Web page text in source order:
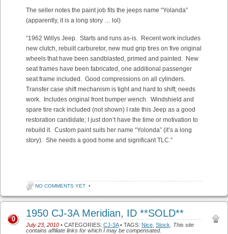
The seller notes the paint job fits the jeeps name “Yolanda”
(apparently, it is a long story … lol)
“1962 Willys Jeep. Starts and runs as-is. Recent work includes
new clutch, rebuilt carburetor, new mud grip tires on five original
wheels that have been sandblasted, primed and painted. New
seat frames have been fabricated, one additional passenger
seat frame included. Good compressions on all cylinders.
Transfer case shift mechanism is tight and hard to shift; needs
work. Includes original front bumper wench. Windshield and
spare tire rack included (not shown) I rate this Jeep as a good
restoration candidate; I just don’t have the time or motivation to
rebuild it. Custom paint suits her name “Yolonda” (it’s a long
story). She needs a good home and significant TLC.”
NO COMMENTS YET •
1950 CJ-3A Meridian, ID **SOLD**
July 23, 2010 • CATEGORIES: CJ-3A• TAGS: Nice Stock
This site
contains affiliate links for which I may be compensated.
0